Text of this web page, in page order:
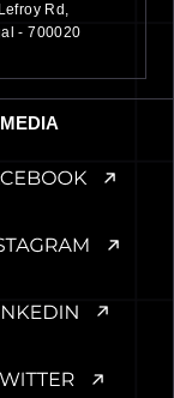
Rd,
- 700020